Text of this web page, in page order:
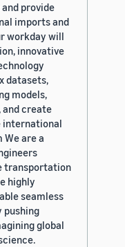
provide
imports and
workday will
innovative
datasets,
models,
create
international
are a
transportation
highly
seamless
pushing
global